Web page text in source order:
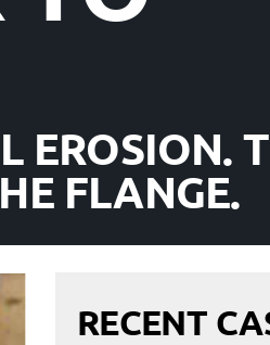
EROSION.
FLANGE.
RECENT